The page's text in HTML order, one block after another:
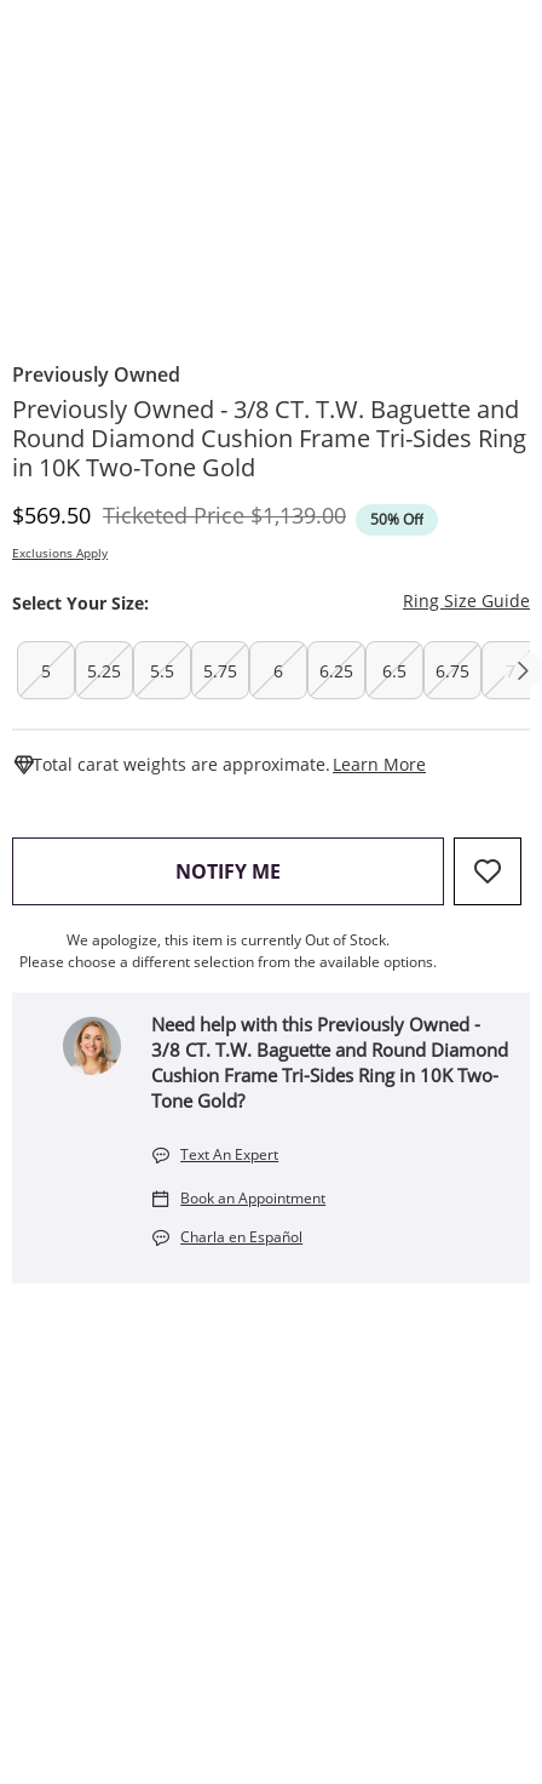
Previously Owned
Previously Owned - 3/8 CT. T.W. Baguette and
Round Diamond Cushion Frame Tri-Sides Ring
in 10K Two-Tone Gold
Discounted Price
$569.50 Ticketed PriceOriginal Price
$1,139.00 50% Off
Exclusions Apply
Select Your Size: Ring Size Guide
5 5.25 5.5 5.75 6 6.25 6.5 6.75 7
Total carat weights are approximate. Learn More
NOTIFY ME , THIS ACTION WILL OPEN
We apologize, this item is currently Out of Stock.
Please choose a different selection from the available options.
Need help with this Previously Owned -
3/8 CT. T.W. Baguette and Round Diamond
Cushion Frame Tri-Sides Ring in 10K Two-
Tone Gold?
Text An Expert
Book an Appointment
Charla en Español